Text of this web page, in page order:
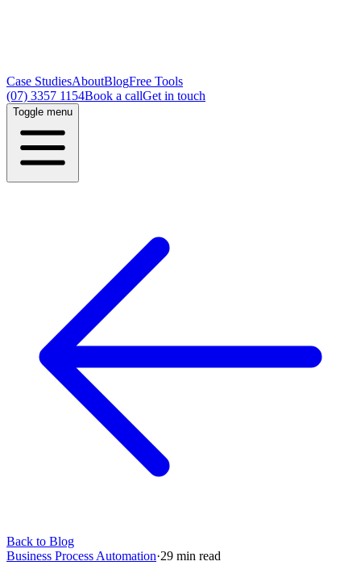
Case StudiesAboutBlogFree Tools
(07) 3357 1154Book a callGet in touch
Toggle menu
Back to Blog
Business Process Automation·29 min read